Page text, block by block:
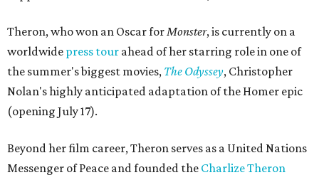
Theron, who won an Oscar forMonster, is currently on a
worldwide press tour ahead of her starring role in one of
the summer's biggest movies, The Odyssey, Christopher
Nolan's highly anticipated adaptation of the Homer epic
(opening July 17).
Beyond her film career, Theron serves as a United Nations
Messenger of Peace and founded the Charlize Theron